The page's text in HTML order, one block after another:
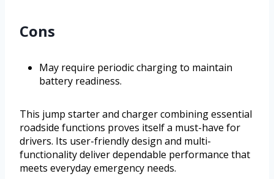
Cons
May require periodic charging to maintain
battery readiness.
This jump starter and charger combining essential
roadside functions proves itself a must-have for
drivers. Its user-friendly design and multi-
functionality deliver dependable performance that
meets everyday emergency needs.